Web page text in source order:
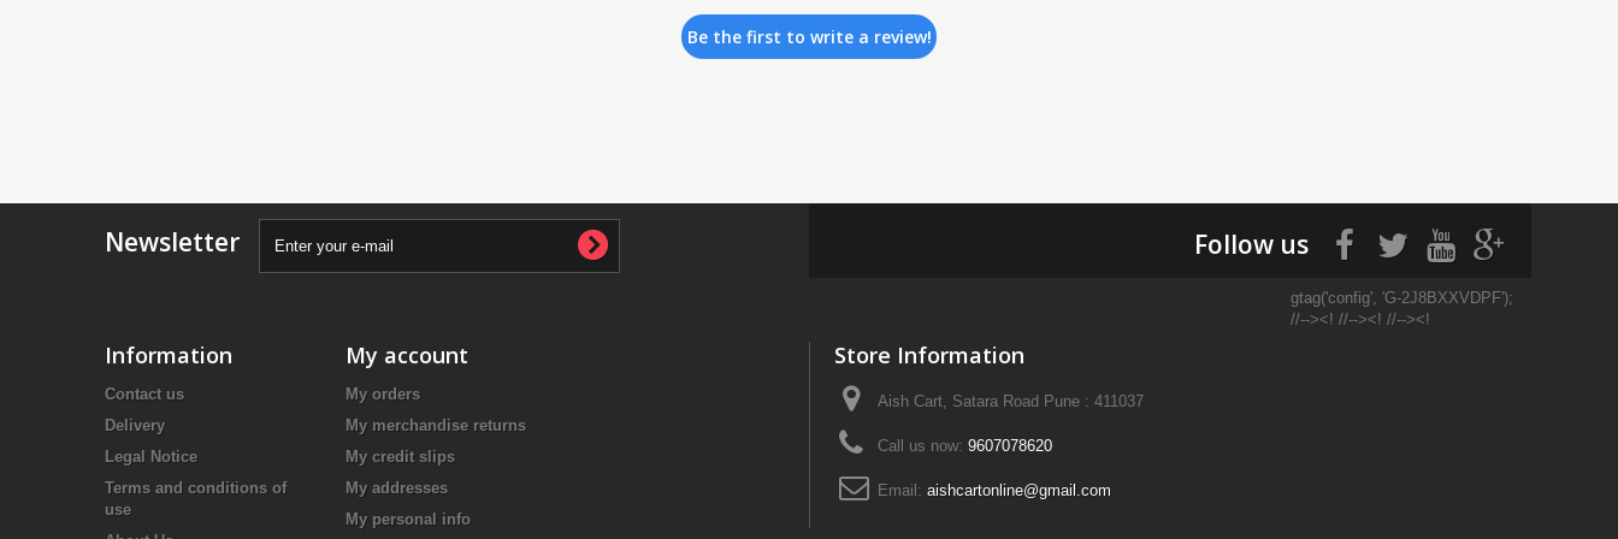
Be the first to write a review!
Newsletter Follow us
Information
Contact us
Delivery
Legal Notice
Terms and conditions of
use
My account
My orders
My merchandise returns
My credit slips
My addresses
My personal info
Store Information
Aish Cart, Satara Road Pune : 411037
Call us now: 9607078620
Email: aishcartonline@gmail.com
gtag('config', 'G-2J8BXXVDPF');
//--><! //--><! //--><!